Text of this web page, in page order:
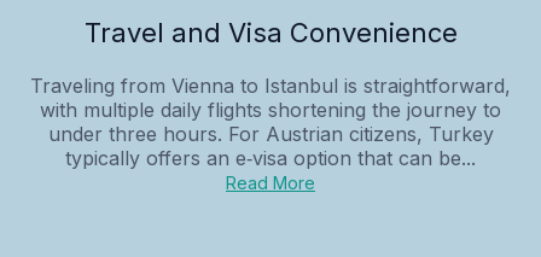
Travel and Visa Convenience
Traveling from Vienna to Istanbul is straightforward,
with multiple daily flights shortening the journey to
under three hours. For Austrian citizens, Turkey
typically offers an e‑visa option that can be...
Read More